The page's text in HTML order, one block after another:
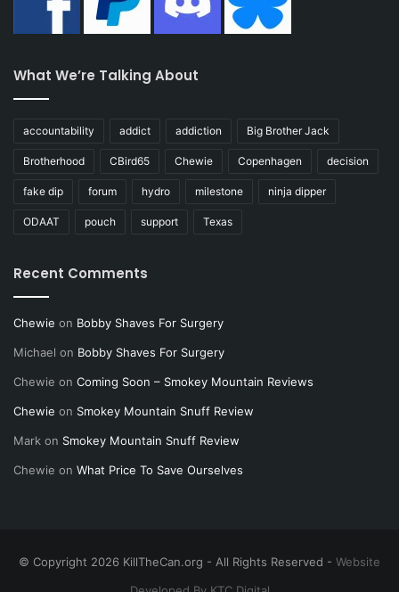
What We’re Talking About
accountability addict addiction Big Brother Jack
Brotherhood CBird65 Chewie Copenhagen decision
fake dip forum hydro milestone ninja dipper
ODAAT pouch support Texas
Recent Comments
Chewie on Bobby Shaves For Surgery
Michael on Bobby Shaves For Surgery
Chewie on Coming Soon – Smokey Mountain Reviews
Chewie on Smokey Mountain Snuff Review
Mark on Smokey Mountain Snuff Review
Chewie on What Price To Save Ourselves
© Copyright 2026 KillTheCan.org - All Rights Reserved - Website